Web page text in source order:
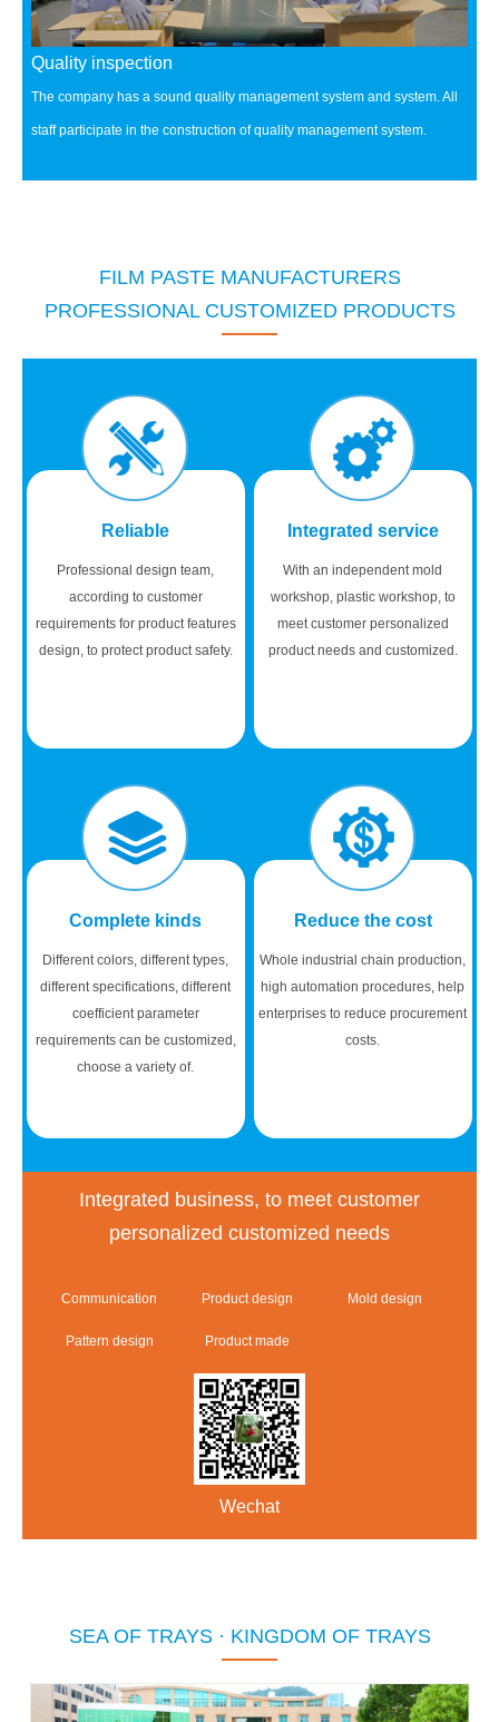
Quality inspection
The company has a sound quality management system and system.All
staff participate in the construction of quality management system.
FILM PASTE MANUFACTURERS
PROFESSIONAL CUSTOMIZED PRODUCTS
Reliable
Professional design team,
according to customer
requirements for product features
design, to protect product safety.
Integrated service
With an independent mold
workshop, plastic workshop, to
meet customer personalized
product needs and customized.
Complete kinds
Different colors, different types,
different specifications, different
coefficient parameter
requirements can be customized,
choose a variety of.
Reduce the cost
Whole industrial chain production,
high automation procedures, help
enterprises to reduce procurement
costs.
Integrated business, to meet customer
personalized customized needs
Communication Product design Mold design
Pattern design Product made
Wechat
SEA OF TRAYS · KINGDOM OF TRAYS